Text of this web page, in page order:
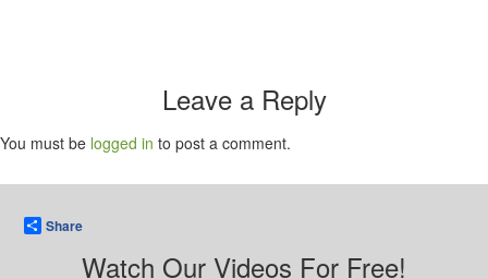
Leave a Reply
You must be logged in to post a comment.
Share
Watch Our Videos For Free!